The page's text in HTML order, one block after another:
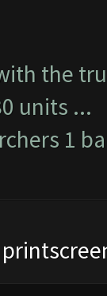
the
units ...
1